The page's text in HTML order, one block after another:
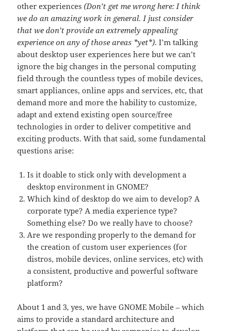
other experiences(Don’t get me wrong here: I think
we do an amazing work in general. I just consider
that we don’t provide an extremely appealing
experience on any of those areas *yet*). I’m talking
about desktop user experiences here but we can’t
ignore the big changes in the personal computing
field through the countless types of mobile devices,
smart appliances, online apps and services, etc, that
demand more and more the hability to customize,
adapt and extend existing open source/free
technologies in order to deliver competitive and
exciting products. With that said, some fundamental
questions arise:
Is it doable to stick only with development a
desktop environment in GNOME?
Which kind of desktop do we aim to develop? A
corporate type? A media experience type?
Something else? Do we really have to choose?
Are we responding properly to the demand for
the creation of custom user experiences (for
distros, mobile devices, online services, etc) with
a consistent, productive and powerful software
platform?
About 1 and 3, yes, we have GNOME Mobile – which
aims to provide a standard architecture and